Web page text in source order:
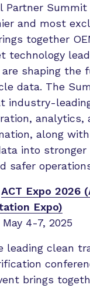
Partner
and most
together
technology
shaping the
data. The
industry-
analytics,
along
into stronger
safer
ACT Expo 2026
Expo)
4-7, 2025
leading clean
brings